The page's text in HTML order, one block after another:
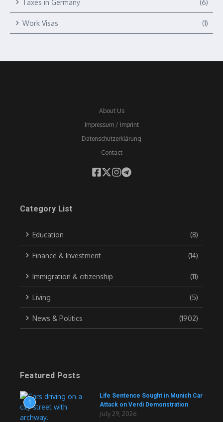
Taxes in Germany (6)
Work Visas (1)
About Us
Impressum / Imprint
Datenschutzerklärung
Contact
Category List
Education (8)
Finance & Investment (14)
Immigration & citizenship (11)
Living (5)
News & Politics (1902)
Featured Posts
1
Life Sentence Sought in Munich Car
Attack on Verdi Demonstration
July 29, 2026